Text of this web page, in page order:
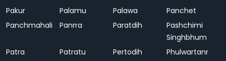
Pakur
Palamu Palawa
Panchet
Panchmahali
Panrra Paratdih
Pashchimi
Singhbhum
Patra
Patratu Pertodih
Phulwartanr